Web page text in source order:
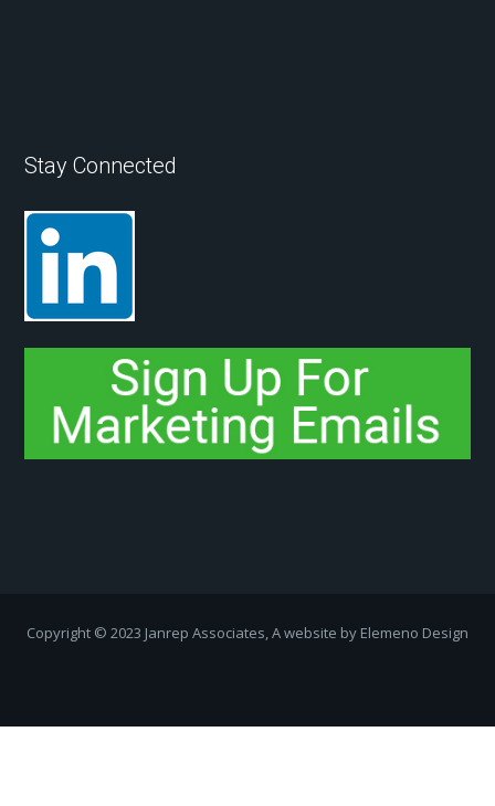
Stay Connected
Copyright ­© 2023 Janrep Associates, A website by Elemeno Design